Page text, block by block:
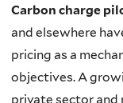
Carbon charge
and elsewhere
pricing as a
objectives. A
private sector and